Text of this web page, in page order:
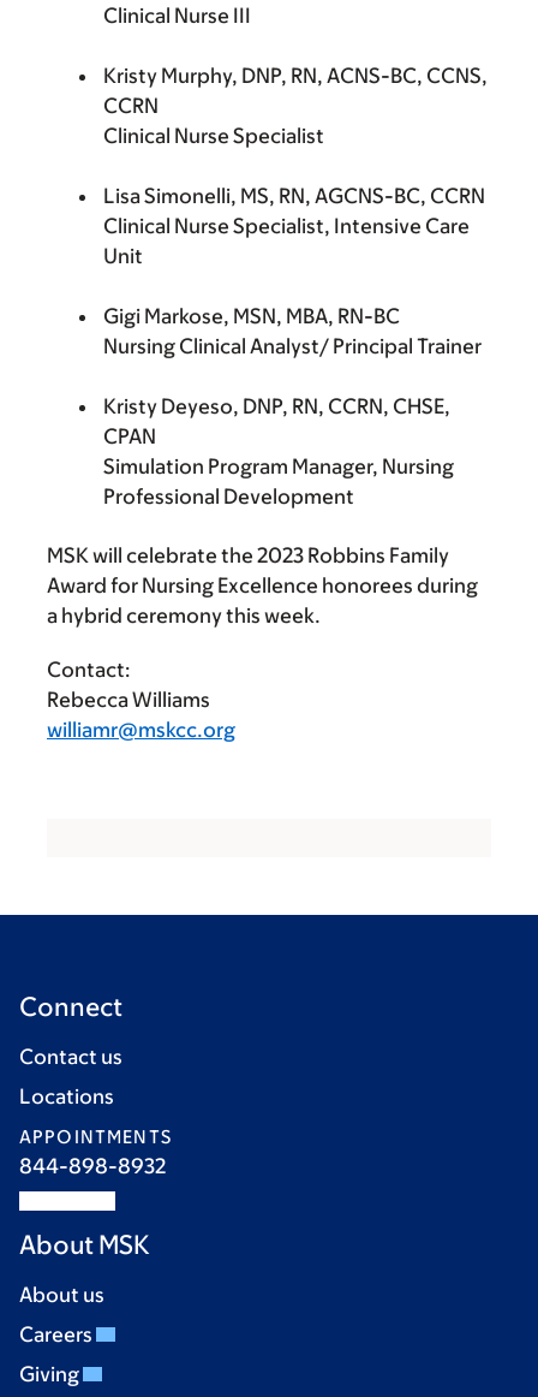
Clinical Nurse III
Kristy Murphy, DNP, RN, ACNS-BC, CCNS,
CCRN
Clinical Nurse Specialist
Lisa Simonelli, MS, RN, AGCNS-BC, CCRN
Clinical Nurse Specialist, Intensive Care
Unit
Gigi Markose, MSN, MBA, RN-BC
Nursing Clinical Analyst/ Principal Trainer
Kristy Deyeso, DNP, RN, CCRN, CHSE,
CPAN
Simulation Program Manager, Nursing
Professional Development
MSK will celebrate the 2023 Robbins Family
Award for Nursing Excellence honorees during
a hybrid ceremony this week.
Contact:
Rebecca Williams
williamr@mskcc.org
Connect
Contact us
Locations
APPOINTMENTS
844-898-8932
About MSK
About us
Careers
Giving